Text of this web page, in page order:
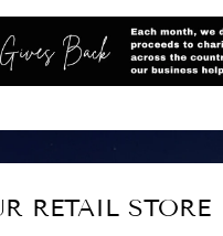
RETAIL STORE